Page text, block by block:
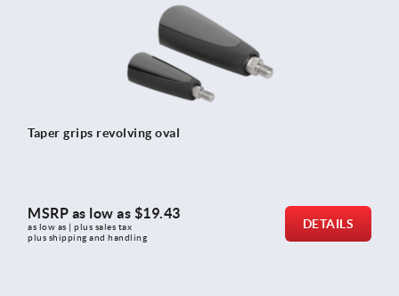
Taper grips revolving oval
MSRP as low as $19.43
as low as | plus sales tax
plus shipping and handling
DETAILS